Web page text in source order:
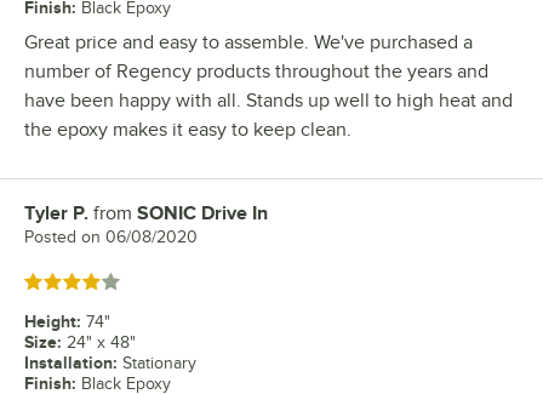
Finish: Black Epoxy
Great price and easy to assemble. We've purchased a
number of Regency products throughout the years and
have been happy with all. Stands up well to high heat and
the epoxy makes it easy to keep clean.
Review by
Tyler P. from SONIC Drive In
Posted on 06/08/2020
Rated 4 out of 5 stars
Height: 74"
Size: 24" x 48"
Installation: Stationary
Finish: Black Epoxy